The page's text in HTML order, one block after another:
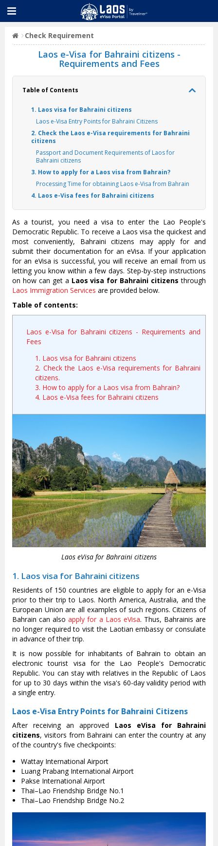
Check Requirement
Laos e-Visa for Bahraini citizens -
Requirements and Fees
Table of Contents
1. Laos visa for Bahraini citizens
Laos e-Visa Entry Points for Bahraini Citizens
2. Check the Laos e-Visa requirements for Bahraini
citizens
Passport and Document Requirements of Laos for
Bahraini citizens
3. How to apply for a Laos visa from Bahrain?
Processing Time for obtaining Laos e-Visa from Bahrain
4. Laos e-Visa fees for Bahraini citizens
As a tourist, you need a visa to enter the Lao People's
Democratic Republic. To receive a Laos visa the quickest and
most conveniently, Bahraini citizens may apply for and
submit their documentation for an eVisa. If your application
for an eVisa is successful, you will receive an email from us
letting you know within a few days. Step-by-step instructions
on how can get a Laos visa for Bahraini citizens through
Laos Immigration Services are provided below.
Table of contents:
Laos e-Visa for Bahraini citizens - Requirements and
Fees
1. Laos visa for Bahraini citizens
2. Check the Laos e-Visa requirements for Bahraini
citizens.
3. How to apply for a Laos visa from Bahrain?
4. Laos e-Visa fees for Bahraini citizens
Laos eVisa for Bahraini citizens
1. Laos visa for Bahraini citizens
Residents of 150 countries are eligible to apply for an e-Visa
prior to their trip to Laos. North America, Australia, and the
European Union are all examples of such regions. Citizens of
Bahrain can alsoapply for a Laos eVisa. Thus, Bahrainis are
no longer required to visit the Laotian embassy or consulate
in advance of their trip.
It is now possible for inhabitants of Bahrain to obtain an
electronic tourist visa for the Lao People's Democratic
Republic. You can stay with relatives in the Republic of Laos
for up to 30 days within the visa's 60-day validity period with
a single entry.
Laos e-Visa Entry Points for Bahraini Citizens
After receiving an approved Laos eVisa for Bahraini
citizens, visitors from Bahraini can enter the country at any
of the country's five checkpoints:
Wattay International Airport
Luang Prabang International Airport
Pakse International Airport
Thai–Lao Friendship Bridge No.1
Thai–Lao Friendship Bridge No.2